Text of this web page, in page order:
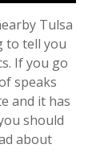
Tulsa
to tell you
If you go
speaks
and it has
should
about